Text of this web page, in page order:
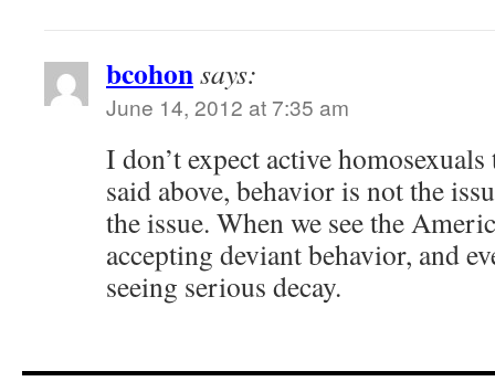
bcohonsays:
June 14, 2012 at 7:35 am
I don’t expect active
said above, behavior is not the
the issue. When we see the
accepting deviant behavior, and
seeing serious decay.